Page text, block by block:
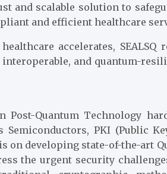
and scalable solution to
and efficient healthcare
accelerates,
and quantum-
Post-Quantum Technology
Semiconductors, PKI (Public
on developing state-of-the-art
the urgent security